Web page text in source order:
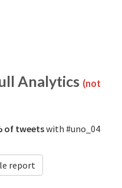
Analytics (not
of tweetswith #uno_04
report